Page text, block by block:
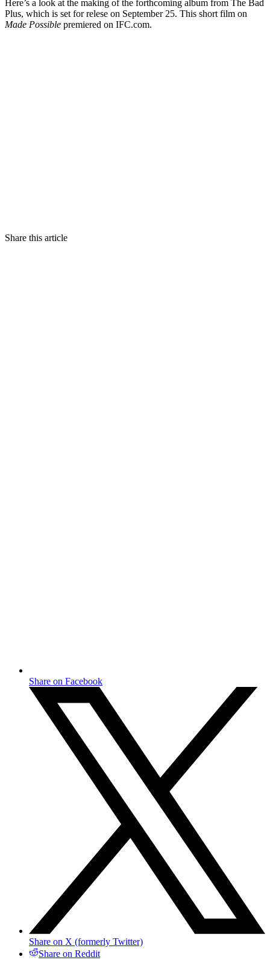
Here’s a look at the making of the forthcoming album from The Bad
Plus, which is set for relese on September 25. This short film on
Made Possible premiered on IFC.com.
Share this article
Share on Facebook
Share on X (formerly Twitter)
Share on Reddit